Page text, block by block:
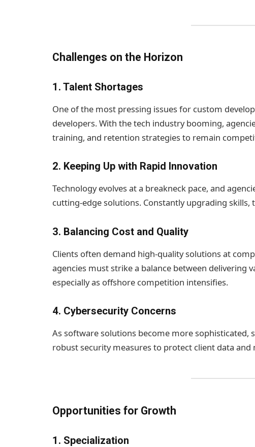
Challenges on the Horizon
1. Talent Shortages
One of the most pressing issues for custom
developers. With the tech industry booming,
training, and retention strategies to remain
2. Keeping Up with Rapid Innovation
Technology evolves at a breakneck pace, and
cutting-edge solutions. Constantly upgrading
3. Balancing Cost and Quality
Clients often demand high-quality solutions at
agencies must strike a balance between delivering
especially as offshore competition intensifies.
4. Cybersecurity Concerns
As software solutions become more sophisticated,
robust security measures to protect client data
Opportunities for Growth
1. Specialization